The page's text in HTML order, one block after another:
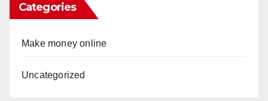
Categories
Make money online
Uncategorized